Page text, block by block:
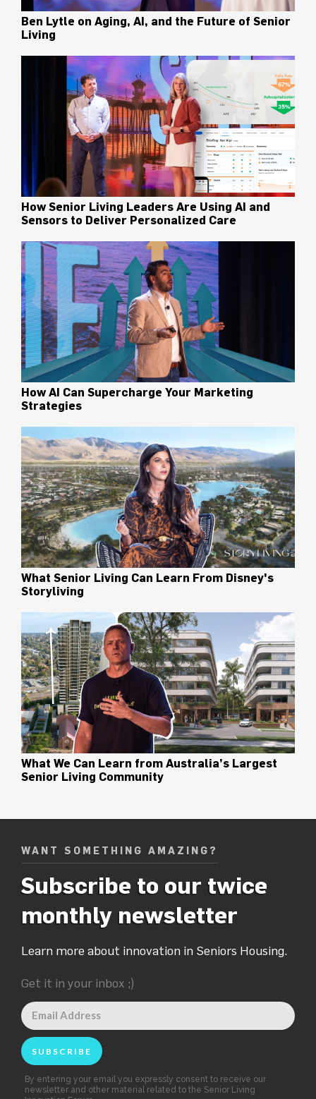
Ben Lytle on Aging, AI, and the Future of Senior
Living
How Senior Living Leaders Are Using AI and
Sensors to Deliver Personalized Care
How AI Can Supercharge Your Marketing
Strategies
What Senior Living Can Learn From Disney's
Storyliving
What We Can Learn from Australia’s Largest
Senior Living Community
WANT SOMETHING AMAZING?
Subscribe to our twice
monthly newsletter
Learn more about innovation in Seniors Housing.
Get it in your inbox ;)
By entering your email you expressly consent to receive our
newsletter and other material related to the Senior Living